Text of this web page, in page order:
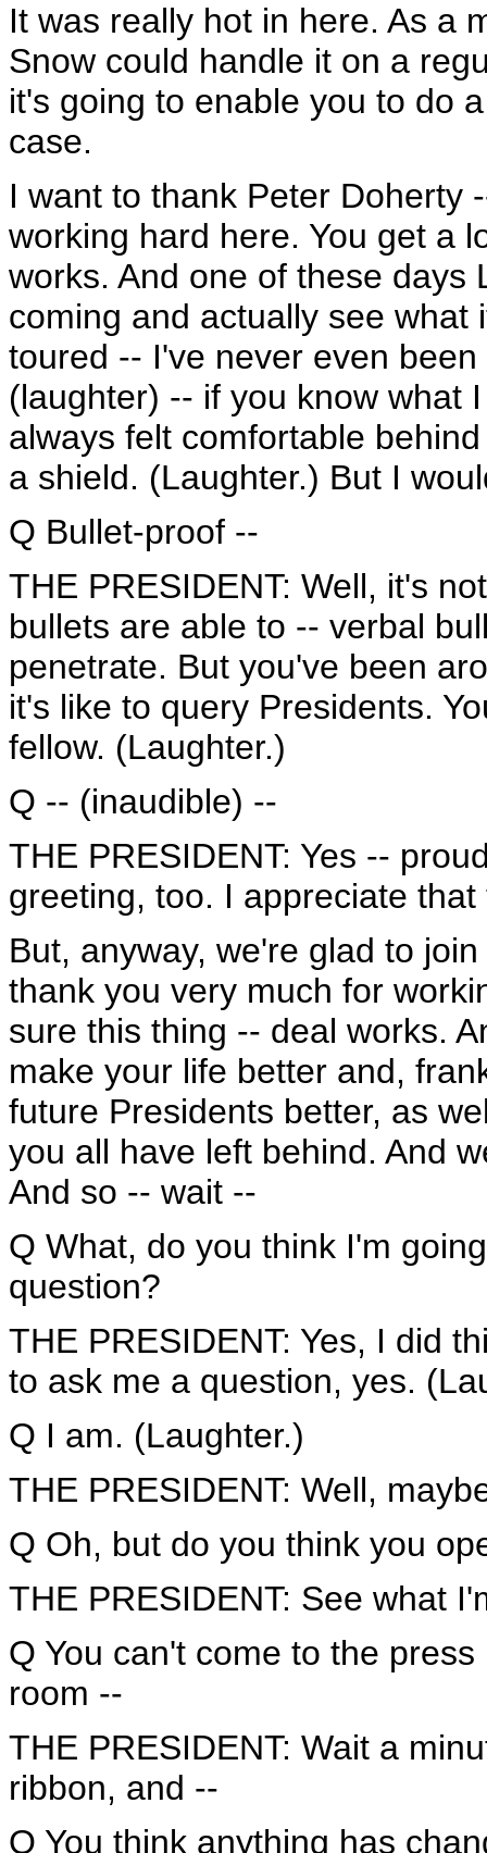
It was really hot in here. As a
Snow could handle it on a
it's going to enable you to do
case.
I want to thank Peter Doherty
working hard here. You get a
works. And one of these days
coming and actually see
toured -- I've never even
(laughter) -- if you know what
always felt comfortable
a shield. (Laughter.) But I
Q Bullet-proof --
THE PRESIDENT: Well, it's
bullets are able to -- verbal
penetrate. But you've been
it's like to query Presidents.
fellow. (Laughter.)
Q -- (inaudible) --
THE PRESIDENT: Yes --
greeting, too. I appreciate
But, anyway, we're glad to
thank you very much for
sure this thing -- deal works.
make your life better and,
future Presidents better, as
you all have left behind. And
And so -- wait --
Q What, do you think I'm
question?
THE PRESIDENT: Yes, I did
to ask me a question, yes.
Q I am. (Laughter.)
THE PRESIDENT: Well,
Q Oh, but do you think you
THE PRESIDENT: See what
Q You can't come to the
room --
THE PRESIDENT: Wait a
ribbon, and --
Q You think anything has